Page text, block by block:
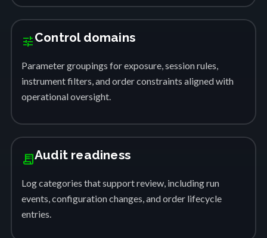
tuneControl domains
Parameter groupings for exposure, session rules,
instrument filters, and order constraints aligned with
operational oversight.
receipt_longAudit readiness
Log categories that support review, including run
events, configuration changes, and order lifecycle
entries.